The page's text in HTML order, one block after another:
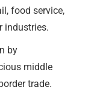
food service,
industries.
by
middle
trade.